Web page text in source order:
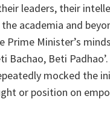
leaders, their
academia and
Prime Minister’s
Bachao, Beti
mocked the
or position on